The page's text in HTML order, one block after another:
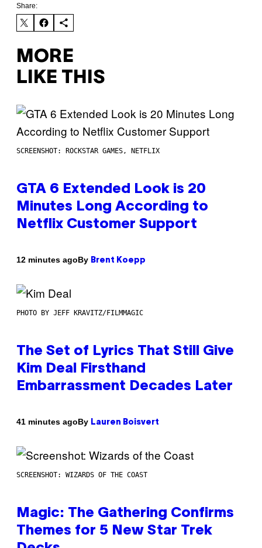
Share:
MORE
LIKE THIS
SCREENSHOT: ROCKSTAR GAMES, NETFLIX
GTA 6 Extended Look is 20
Minutes Long According to
Netflix Customer Support
12 minutes agoBy Brent Koepp
PHOTO BY JEFF KRAVITZ/FILMMAGIC
The Set of Lyrics That Still Give
Kim Deal Firsthand
Embarrassment Decades Later
41 minutes agoBy Lauren Boisvert
SCREENSHOT: WIZARDS OF THE COAST
Magic: The Gathering Confirms
Themes for 5 New Star Trek